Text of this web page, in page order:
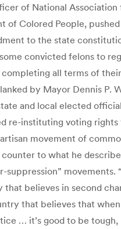
of National Association
of Colored People,
to the state
convicted felons to
all terms of their
by Mayor Dennis P.
and local elected
re-instituting voting rights
movement of
counter to what he
suppression” movements.
that believes in second
that believes that
… it’s good to be tough,